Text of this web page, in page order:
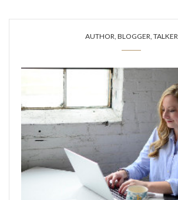
AUTHOR, BLOGGER, TALKER